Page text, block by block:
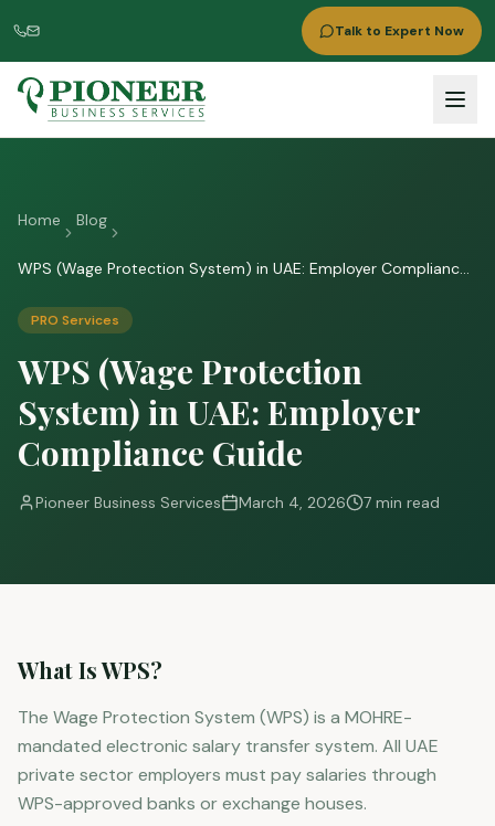
Talk to Expert Now
Home Blog
WPS (Wage Protection System) in UAE: Employer Compliance
PRO Services
WPS (Wage Protection
System) in UAE: Employer
Compliance Guide
Pioneer Business Services March 4, 2026 7 min read
What Is WPS?
The Wage Protection System (WPS) is a MOHRE-
mandated electronic salary transfer system. All UAE
private sector employers must pay salaries through
WPS-approved banks or exchange houses.